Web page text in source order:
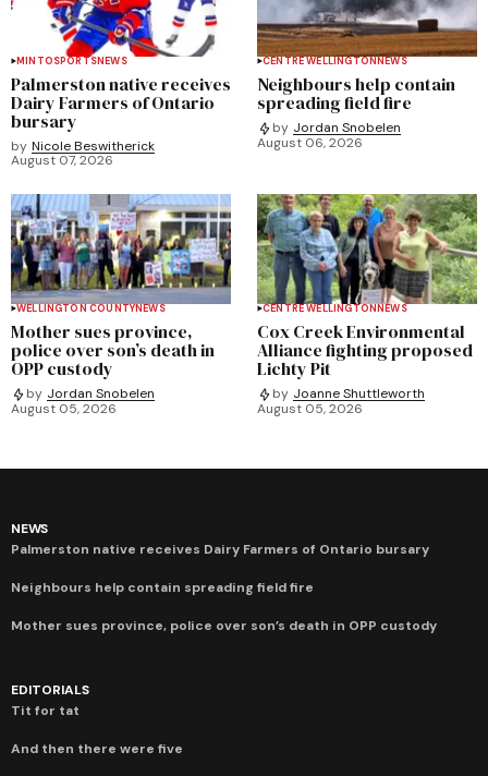
MINTOSPORTSNEWS
Palmerston native receives
Dairy Farmers of Ontario
bursary
by Nicole Beswitherick
August 07, 2026
CENTRE WELLINGTONNEWS
Neighbours help contain
spreading field fire
by Jordan Snobelen
August 06, 2026
WELLINGTON COUNTYNEWS
Mother sues province,
police over son’s death in
OPP custody
by Jordan Snobelen
August 05, 2026
CENTRE WELLINGTONNEWS
Cox Creek Environmental
Alliance fighting proposed
Lichty Pit
by Joanne Shuttleworth
August 05, 2026
NEWS
Palmerston native receives Dairy Farmers of Ontario bursary
Neighbours help contain spreading field fire
Mother sues province, police over son’s death in OPP custody
EDITORIALS
Tit for tat
And then there were five